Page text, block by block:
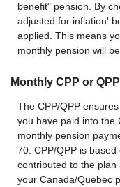
benefit" pension. By
adjusted for inflation'
applied. This means
monthly pension will
Monthly CPP or
The CPP/QPP
you have paid into the
monthly pension
70. CPP/QPP is
contributed to the
your Canada/Quebec